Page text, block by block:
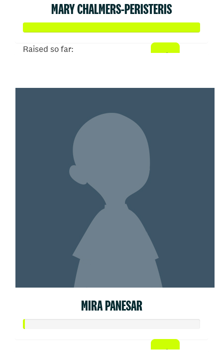
MARY CHALMERS-PERISTERIS
Raised so far:
MIRA PANESAR